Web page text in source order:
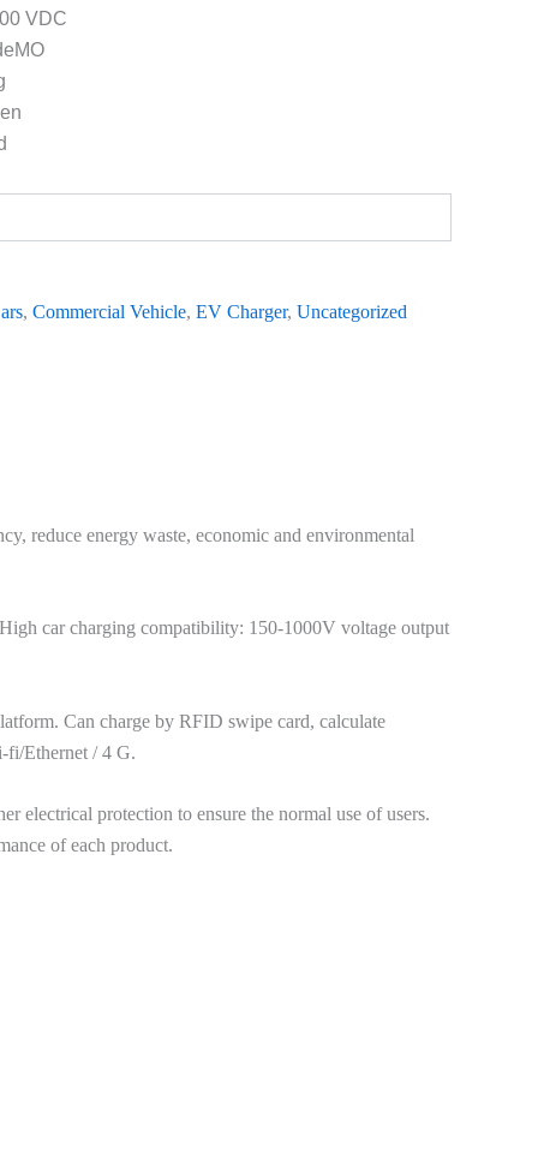
VDC
, Commercial Vehicle, EV Charger, Uncategorized
reduce energy waste, economic and environmental
car charging compatibility: 150-1000V voltage output
Can charge by RFID swipe card, calculate
fi/Ethernet / 4 G.
electrical protection to ensure the normal use of users.
of each product.